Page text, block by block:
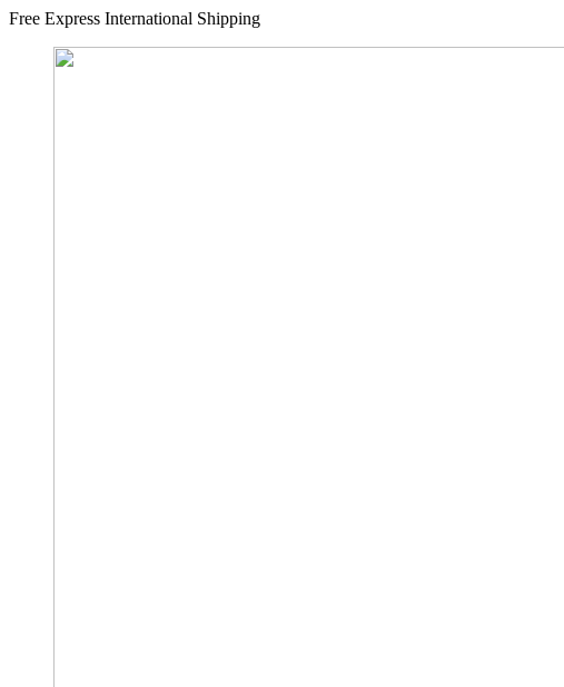
Free Express International Shipping